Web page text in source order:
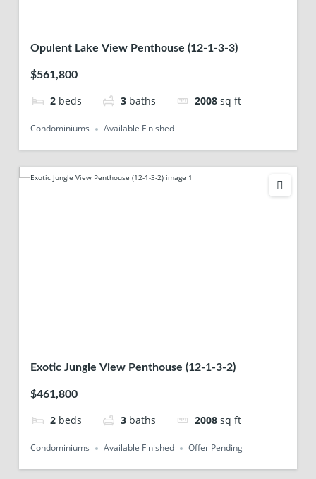
Opulent Lake View Penthouse (12-1-3-3)
$561,800
2 beds 3 baths 2008 sq ft
Condominiums Available Finished
Exotic Jungle View Penthouse (12-1-3-2)
$461,800
2 beds 3 baths 2008 sq ft
Condominiums Available Finished Offer Pending